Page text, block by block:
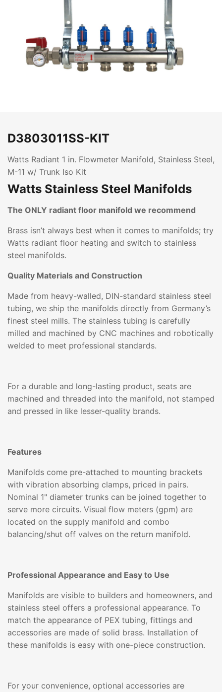
D3803011SS-KIT
Watts Radiant 1 in. Flowmeter Manifold, Stainless Steel,
M-11 w/ Trunk Iso Kit
Watts Stainless Steel Manifolds
The ONLY radiant floor manifold we recommend
Brass isn’t always best when it comes to manifolds; try
Watts radiant floor heating and switch to stainless
steel manifolds.
Quality Materials and Construction
Made from heavy-walled, DIN-standard stainless steel
tubing, we ship the manifolds directly from Germany’s
finest steel mills. The stainless tubing is carefully
milled and machined by CNC machines and robotically
welded to meet professional standards.
For a durable and long-lasting product, seats are
machined and threaded into the manifold, not stamped
and pressed in like lesser-quality brands.
Features
Manifolds come pre-attached to mounting brackets
with vibration absorbing clamps, priced in pairs.
Nominal 1" diameter trunks can be joined together to
serve more circuits. Visual flow meters (gpm) are
located on the supply manifold and combo
balancing/shut off valves on the return manifold.
Professional Appearance and Easy to Use
Manifolds are visible to builders and homeowners, and
stainless steel offers a professional appearance. To
match the appearance of PEX tubing, fittings and
accessories are made of solid brass. Installation of
these manifolds is easy with one-piece construction.
For your convenience, optional accessories are